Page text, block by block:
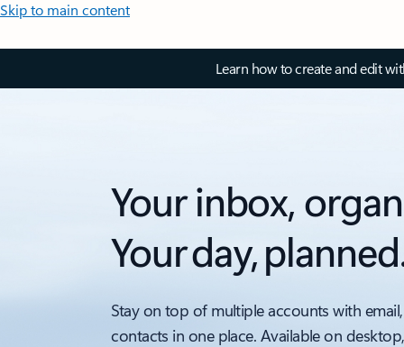
Skip to main content
Learn how to create and edit
Your inbox,
Your day,
Stay on top of multiple accounts with
contacts in one place. Available on